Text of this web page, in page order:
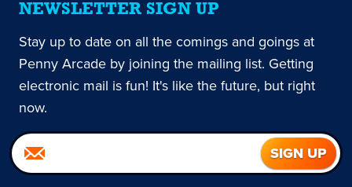
NEWSLETTER SIGN UP
Stay up to date on all the comings and goings at
Penny Arcade by joining the mailing list. Getting
electronic mail is fun! It's like the future, but right
now.